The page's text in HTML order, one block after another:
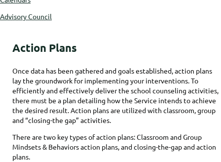
Advisory Council
Action Plans
Once data has been gathered and goals established, action plans
lay the groundwork for implementing your interventions. To
efficiently and effectively deliver the school counseling activities,
there must be a plan detailing how the Service intends to achieve
the desired result. Action plans are utilized with classroom, group
and “closing-the gap” activities.
There are two key types of action plans: Classroom and Group
Mindsets & Behaviors action plans, and closing-the-gap and action
plans.